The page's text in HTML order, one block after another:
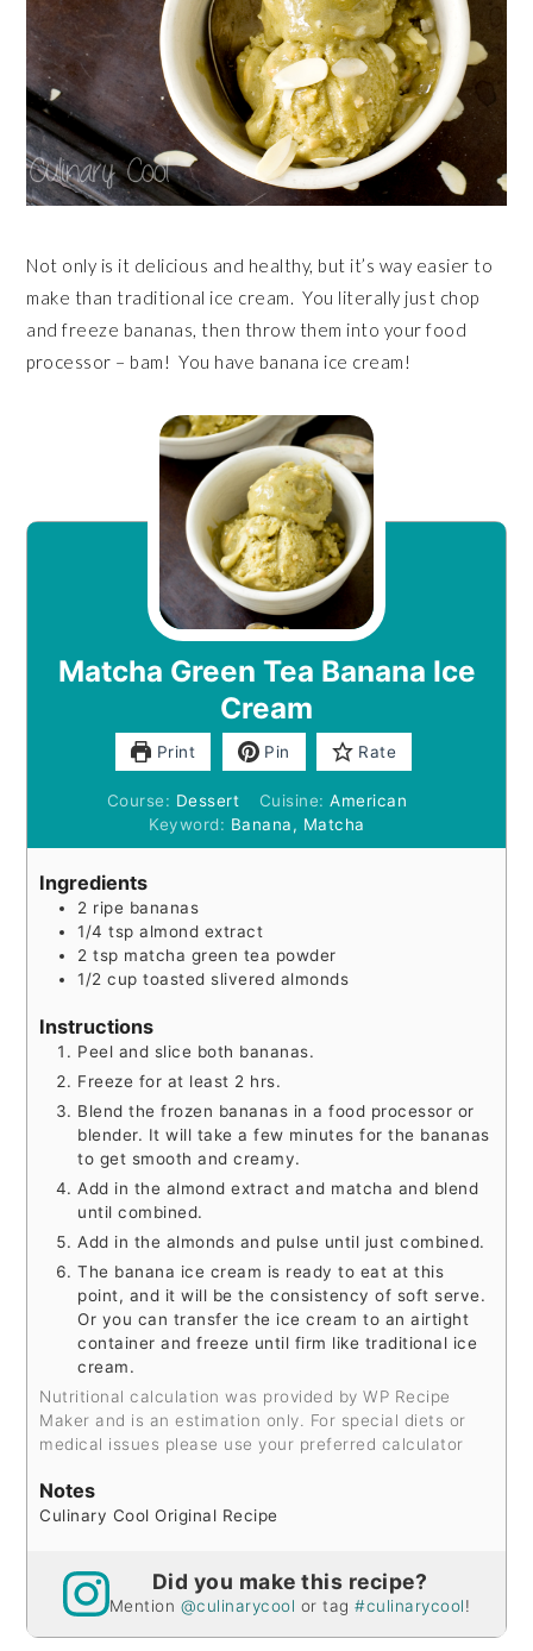
Not only is it delicious and healthy, but it’s way easier to
make than traditional ice cream. You literally just chop
and freeze bananas, then throw them into your food
processor – bam! You have banana ice cream!
Matcha Green Tea Banana Ice
Cream
Print Pin Rate
Course: Dessert Cuisine: American
Keyword: Banana, Matcha
Ingredients
2 ripe bananas
1/4 tsp almond extract
2 tsp matcha green tea powder
1/2 cup toasted slivered almonds
Instructions
Peel and slice both bananas.
Freeze for at least 2 hrs.
Blend the frozen bananas in a food processor or
blender. It will take a few minutes for the bananas
to get smooth and creamy.
Add in the almond extract and matcha and blend
until combined.
Add in the almonds and pulse until just combined.
The banana ice cream is ready to eat at this
point, and it will be the consistency of soft serve.
Or you can transfer the ice cream to an airtight
container and freeze until firm like traditional ice
cream.
Nutritional calculation was provided by WP Recipe
Maker and is an estimation only. For special diets or
medical issues please use your preferred calculator
Notes
Culinary Cool Original Recipe
Did you make this recipe?
Mention @culinarycool or tag#culinarycool!